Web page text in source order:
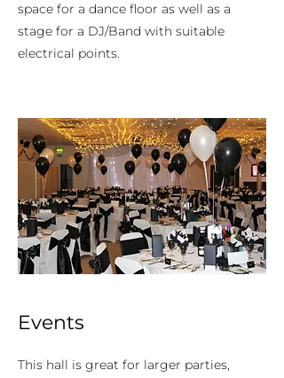
space for a dance floor as well as a
stage for a DJ/Band with suitable
electrical points.
Events
This hall is great for larger parties,